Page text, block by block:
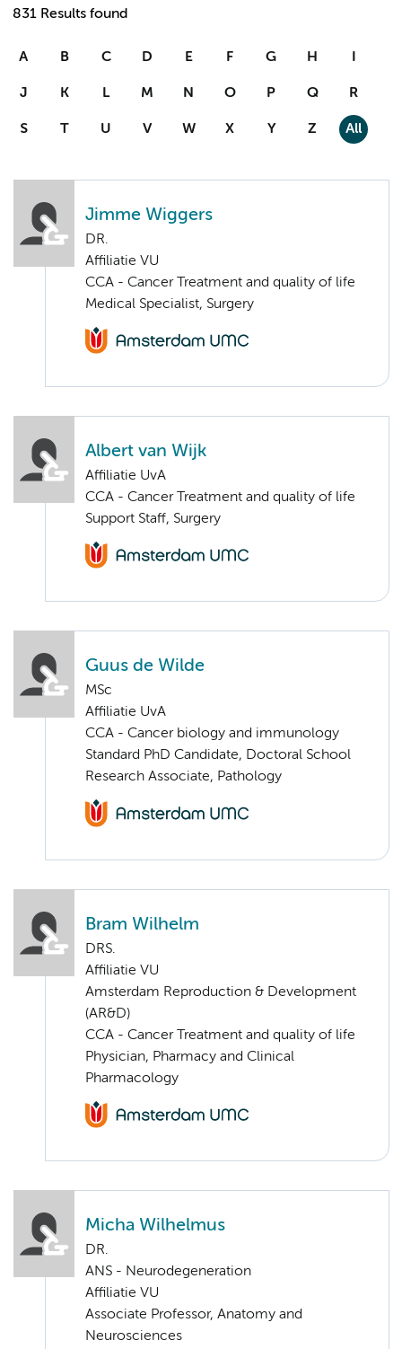
831 Results found
A B C D E F G H I
J K L M N O P Q R
S T U V W X Y Z All
Jimme Wiggers
DR.
Affiliatie VU
CCA - Cancer Treatment and quality of life
Medical Specialist, Surgery
Albert van Wijk
Affiliatie UvA
CCA - Cancer Treatment and quality of life
Support Staff, Surgery
Guus de Wilde
MSc
Affiliatie UvA
CCA - Cancer biology and immunology
Standard PhD Candidate, Doctoral School
Research Associate, Pathology
Bram Wilhelm
DRS.
Affiliatie VU
Amsterdam Reproduction & Development
(AR&D)
CCA - Cancer Treatment and quality of life
Physician, Pharmacy and Clinical
Pharmacology
Micha Wilhelmus
DR.
ANS - Neurodegeneration
Affiliatie VU
Associate Professor, Anatomy and
Neurosciences